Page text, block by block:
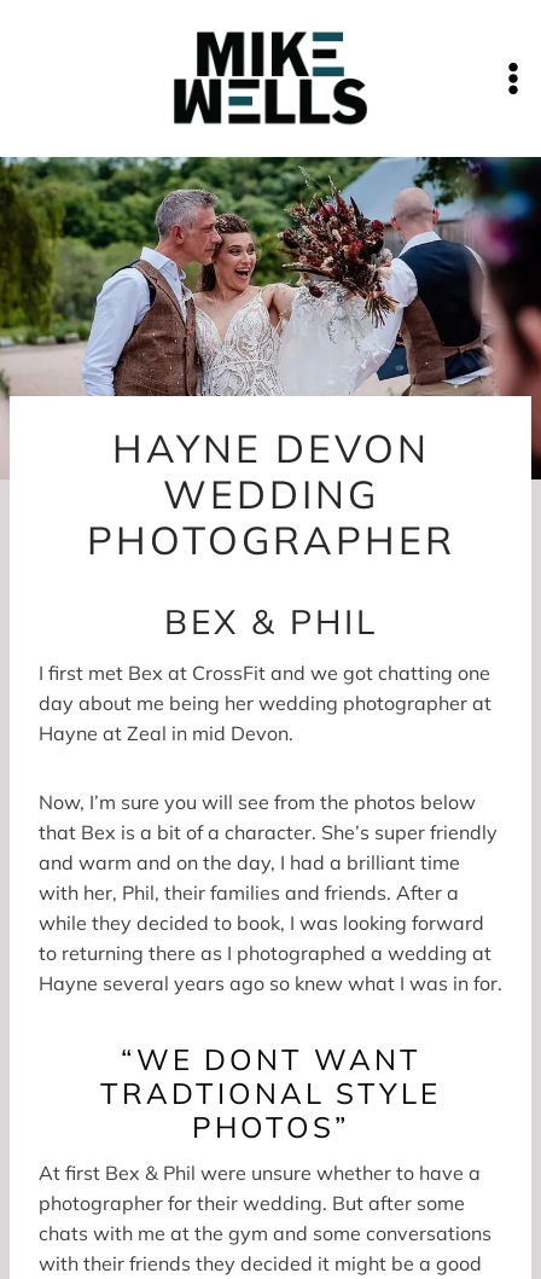
HAYNE DEVON
WEDDING
PHOTOGRAPHER
BEX & PHIL
I first met Bex at CrossFit and we got chatting one
day about me being her wedding photographer at
Hayne at Zeal in mid Devon.
Now, I’m sure you will see from the photos below
that Bex is a bit of a character. She’s super friendly
and warm and on the day, I had a brilliant time
with her, Phil, their families and friends. After a
while they decided to book, I was looking forward
to returning there as I photographed a wedding at
Hayne several years ago so knew what I was in for.
“WE DONT WANT
TRADTIONAL STYLE
PHOTOS”
At first Bex & Phil were unsure whether to have a
photographer for their wedding. But after some
chats with me at the gym and some conversations
with their friends they decided it might be a good